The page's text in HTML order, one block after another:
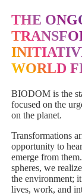
THE
WORLD
BIODOM is the
focused on the
on the planet.
Transformations
opportunity to
emerge from
spheres, we
the environment;
lives, work, and